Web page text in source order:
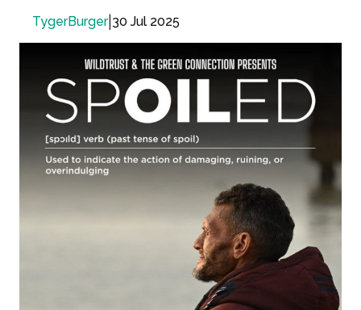
TygerBurger| 30 Jul 2025